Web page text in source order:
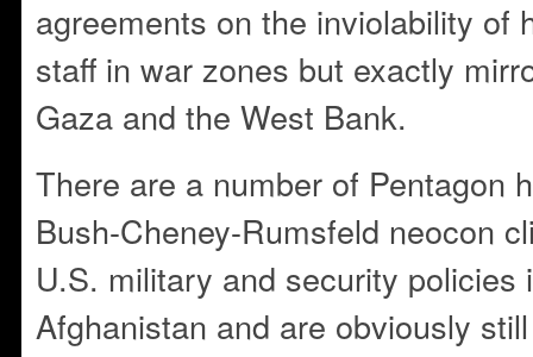
agreements on the inviolability of
staff in war zones but exactly
Gaza and the West Bank.
There are a number of Pentagon
Bush-Cheney-Rumsfeld neocon
U.S. military and security policies
Afghanistan and are obviously